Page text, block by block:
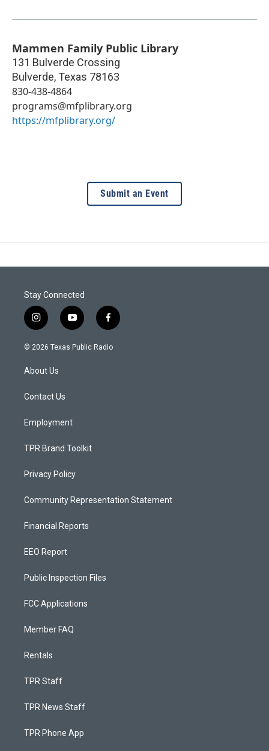
Mammen Family Public Library
131 Bulverde Crossing
Bulverde, Texas 78163
830-438-4864
programs@mfplibrary.org
https://mfplibrary.org/
Submit an Event
Stay Connected
i
n
s
a
g
a
y
o
u
f
a
c
© 2026 Texas Public Radio
About Us
Contact Us
Employment
TPR Brand Toolkit
Privacy Policy
Community Representation Statement
Financial Reports
EEO Report
Public Inspection Files
FCC Applications
Member FAQ
Rentals
TPR Staff
TPR News Staff
TPR Phone App